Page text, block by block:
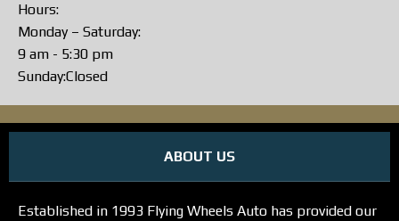
Hours:
Monday – Saturday:
9 am - 5:30 pm
Sunday:Closed
ABOUT US
Established in 1993 Flying Wheels Auto has provided our